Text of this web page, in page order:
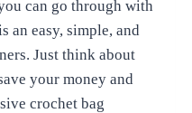
can go through with
an easy, simple, and
Just think about
your money and
crochet bag